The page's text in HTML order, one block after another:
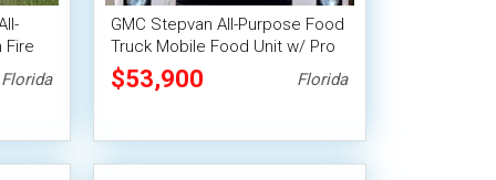
Fire
Florida
GMC Stepvan All-Purpose Food
Truck Mobile Food Unit w/ Pro
Fire System
$53,900 Florida